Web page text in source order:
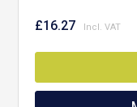
£16.27